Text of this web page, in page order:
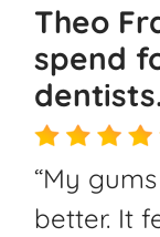
Theo
spend
“My
better. It